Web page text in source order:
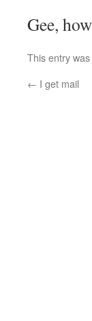
Gee,
This entry
← I get mail